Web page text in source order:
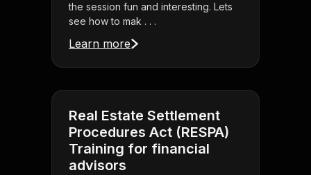
the session fun and interesting. Lets
see how to mak . . .
Learn more
Real Estate Settlement
Procedures Act (RESPA)
Training for financial
advisors